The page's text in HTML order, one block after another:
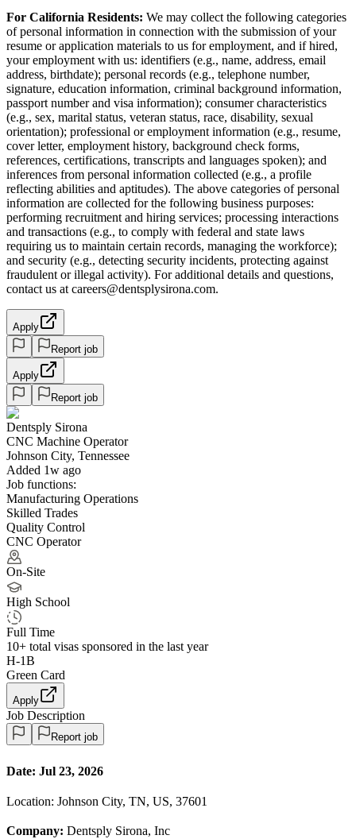
For California Residents: We may collect the following categories
of personal information in connection with the submission of your
resume or application materials to us for employment, and if hired,
your employment with us: identifiers (e.g., name, address, email
address, birthdate); personal records (e.g., telephone number,
signature, education information, criminal background information,
passport number and visa information); consumer characteristics
(e.g., sex, marital status, veteran status, race, disability, sexual
orientation); professional or employment information (e.g., resume,
cover letter, employment history, background check forms,
references, certifications, transcripts and languages spoken); and
inferences from personal information collected (e.g., a profile
reflecting abilities and aptitudes). The above categories of personal
information are collected for the following business purposes:
performing recruitment and hiring services; processing interactions
and transactions (e.g., to comply with federal and state laws
requiring us to maintain certain records, managing the workforce);
and security (e.g., detecting security incidents, protecting against
fraudulent or illegal activity). For additional details and questions,
contact us at careers@dentsplysirona.com.
Apply
Report job
Apply
Report job
Dentsply Sirona
CNC Machine Operator
Johnson City, Tennessee
Added 1w ago
Job functions:
Manufacturing Operations
Skilled Trades
Quality Control
CNC Operator
On-Site
High School
Full Time
10+ total visas sponsored in the last year
H-1B
Green Card
Apply
Job Description
Report job
Date: Jul 23, 2026
Location: Johnson City, TN, US, 37601
Company: Dentsply Sirona, Inc